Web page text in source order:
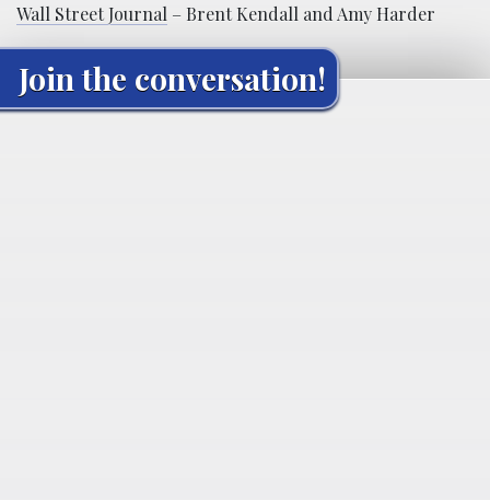
Wall Street Journal – Brent Kendall and Amy Harder
Join the conversation!